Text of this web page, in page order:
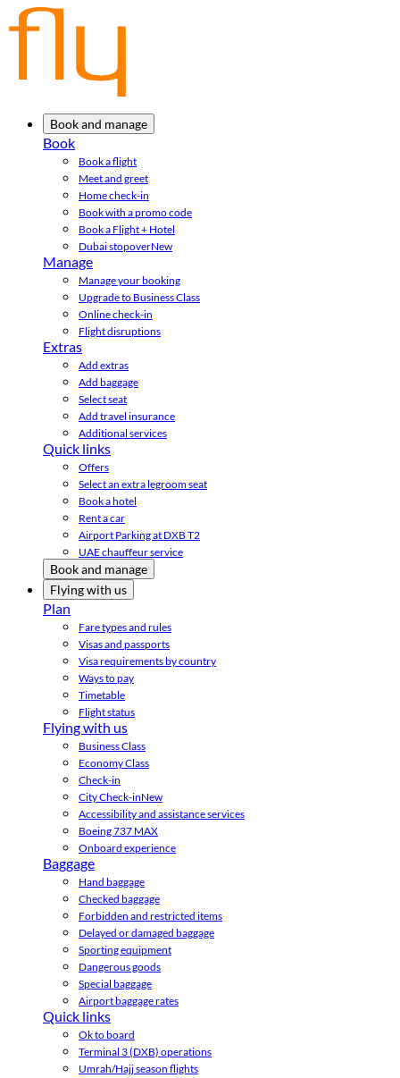
Book and manage
Book
Book a flight
Meet and greet
Home check-in
Book with a promo code
Book a Flight + Hotel
Dubai stopoverNew
Manage
Manage your booking
Upgrade to Business Class
Online check-in
Flight disruptions
Extras
Add extras
Add baggage
Select seat
Add travel insurance
Additional services
Quick links
Offers
Select an extra legroom seat
Book a hotel
Rent a car
Airport Parking at DXB T2
UAE chauffeur service
Book and manage
Flying with us
Plan
Fare types and rules
Visas and passports
Visa requirements by country
Ways to pay
Timetable
Flight status
Flying with us
Business Class
Economy Class
Check-in
City Check-inNew
Accessibility and assistance services
Boeing 737 MAX
Onboard experience
Baggage
Hand baggage
Checked baggage
Forbidden and restricted items
Delayed or damaged baggage
Sporting equipment
Dangerous goods
Special baggage
Airport baggage rates
Quick links
Ok to board
Terminal 3 (DXB) operations
Umrah/Hajj season flights